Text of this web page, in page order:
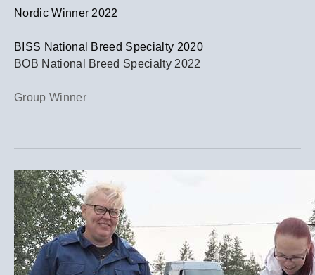
​Nordic Winner 2022
BISS National Breed Specialty 2020
BOB National Breed Specialty 2022
Group Winner